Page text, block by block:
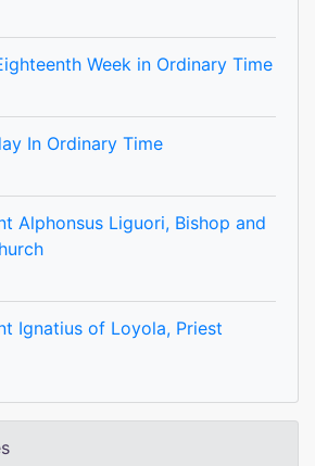
Week in Ordinary Time
In Ordinary Time
Alphonsus Liguori, Bishop and
Ignatius of Loyola, Priest